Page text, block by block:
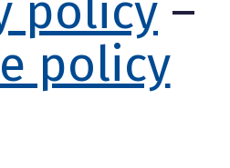
policy –
policy